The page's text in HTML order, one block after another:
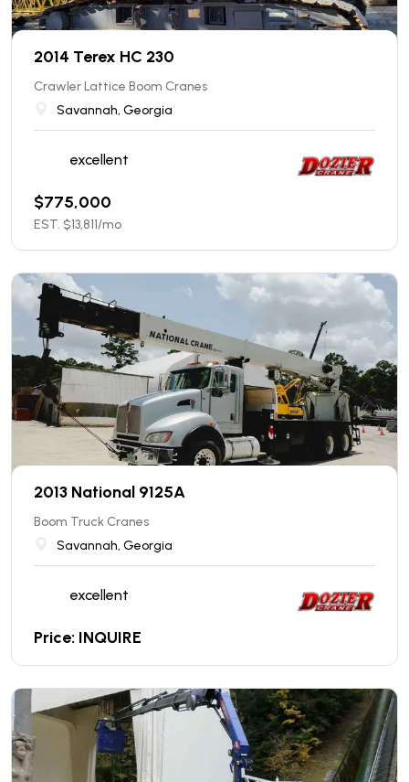
2014 Terex HC 230
Crawler Lattice Boom Cranes
Savannah, Georgia
excellent
$775,000
EST. $13,811/mo
2013 National 9125A
Boom Truck Cranes
Savannah, Georgia
excellent
Price: INQUIRE